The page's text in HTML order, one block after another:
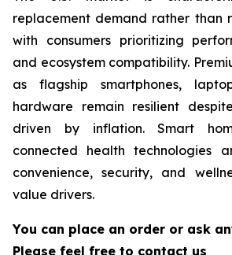
replacement demand rather than
with consumers prioritizing
and ecosystem compatibility.
as flagship smartphones,
hardware remain resilient
driven by inflation. Smart
connected health technologies
convenience, security, and
value drivers.
You can place an order or ask
Please feel free to contact us